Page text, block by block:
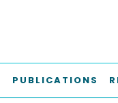
PUBLICATIONS